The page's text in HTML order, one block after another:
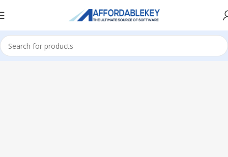
Home Microsoft Office Microsoft Office 2013 Professional Plus